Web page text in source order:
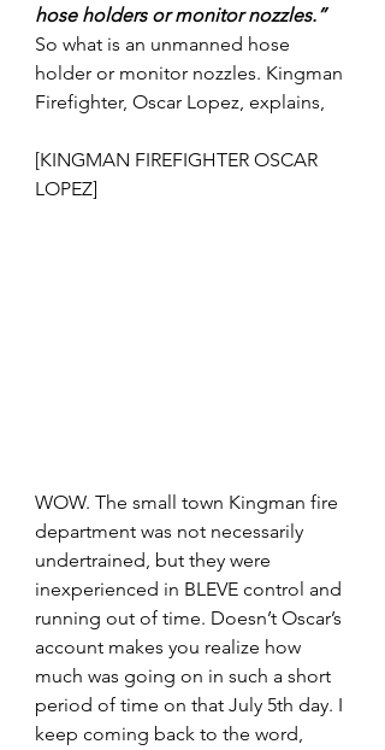
hose holders or monitor nozzles.”
So what is an unmanned hose
holder or monitor nozzles. Kingman
Firefighter, Oscar Lopez, explains,
[KINGMAN FIREFIGHTER OSCAR
LOPEZ]
WOW. The small town Kingman fire
department was not necessarily
undertrained, but they were
inexperienced in BLEVE control and
running out of time. Doesn’t Oscar’s
account makes you realize how
much was going on in such a short
period of time on that July 5th day. I
keep coming back to the word,